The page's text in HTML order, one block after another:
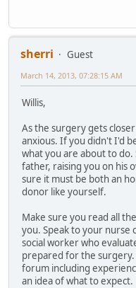
sherri
Guest
March 14, 2013, 07:28:15 AM
Willis,
As the surgery gets
anxious. If you didn't I'd
what you are about to do.
father, raising you on his
sure it must be both an
donor like yourself.
Make sure you read all
you. Speak to your nurse
social worker who
prepared for the
forum including
an idea of what to expect.